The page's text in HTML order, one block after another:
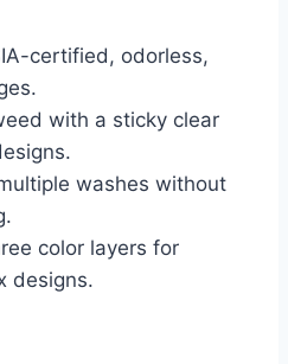
certified, odorless,
with a sticky clear
washes without
color layers for
designs.